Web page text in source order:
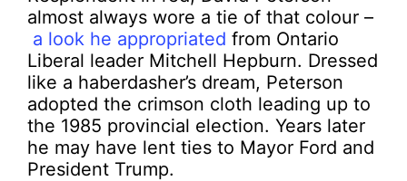
almost always wore a tie of that colour –
a look he appropriated from Ontario
Liberal leader Mitchell Hepburn. Dressed
like a haberdasher’s dream, Peterson
adopted the crimson cloth leading up to
the 1985 provincial election. Years later
he may have lent ties to Mayor Ford and
President Trump.